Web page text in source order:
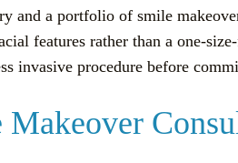
and a portfolio of smile
features rather than a one-
invasive procedure before